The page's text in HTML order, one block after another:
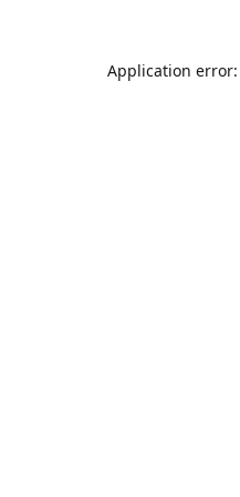
Application